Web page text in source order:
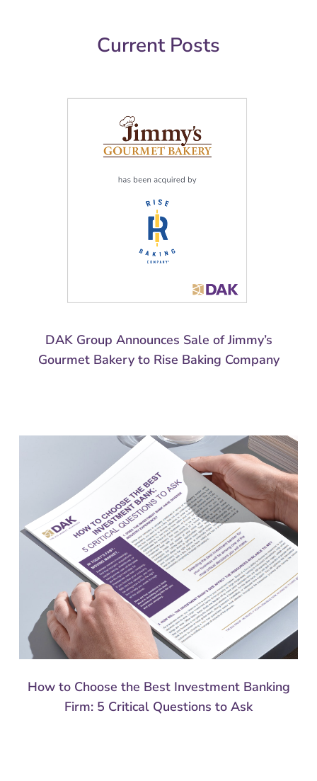
Current Posts
DAK Group Announces Sale of Jimmy’s
Gourmet Bakery to Rise Baking Company
How to Choose the Best Investment Banking
Firm: 5 Critical Questions to Ask